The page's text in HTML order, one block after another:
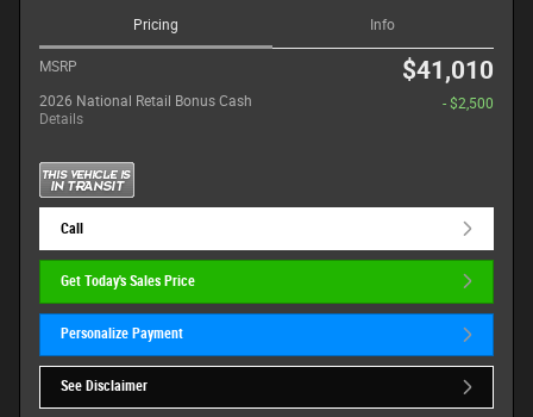
Pricing Info
MSRP $41,010
2026 National Retail Bonus Cash
Details
- $2,500
Call
Get Today's Sales Price
Personalize Payment
See Disclaimer